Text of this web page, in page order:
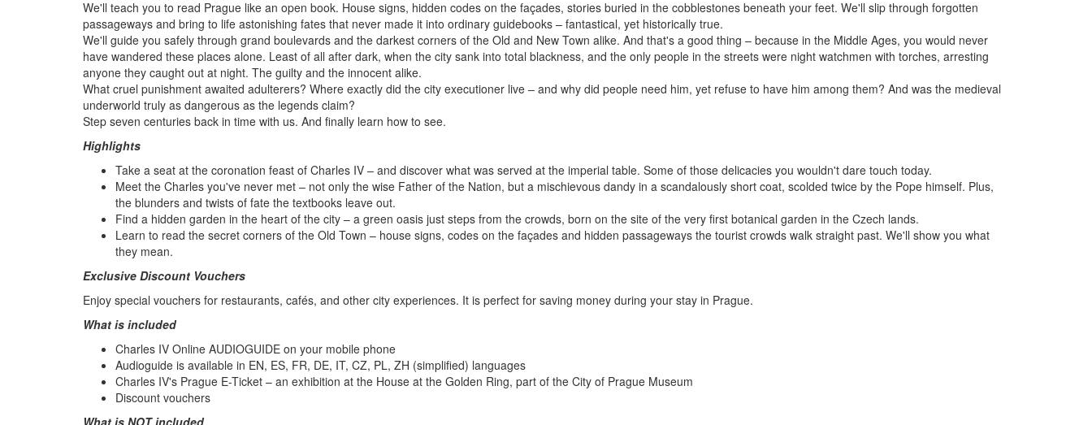
We'll teach you to read Prague like an open book. House signs, hidden codes on the façades, stories buried in the cobblestones beneath your feet. We'll slip through forgotten
passageways and bring to life astonishing fates that never made it into ordinary guidebooks – fantastical, yet historically true.
We'll guide you safely through grand boulevards and the darkest corners of the Old and New Town alike. And that's a good thing – because in the Middle Ages, you would never
have wandered these places alone. Least of all after dark, when the city sank into total blackness, and the only people in the streets were night watchmen with torches, arresting
anyone they caught out at night. The guilty and the innocent alike.
What cruel punishment awaited adulterers? Where exactly did the city executioner live – and why did people need him, yet refuse to have him among them? And was the medieval
underworld truly as dangerous as the legends claim?
Step seven centuries back in time with us. And finally learn how to see.
Highlights
Take a seat at the coronation feast of Charles IV – and discover what was served at the imperial table. Some of those delicacies you wouldn't dare touch today.
Meet the Charles you've never met – not only the wise Father of the Nation, but a mischievous dandy in a scandalously short coat, scolded twice by the Pope himself. Plus,
the blunders and twists of fate the textbooks leave out.
Find a hidden garden in the heart of the city – a green oasis just steps from the crowds, born on the site of the very first botanical garden in the Czech lands.
Learn to read the secret corners of the Old Town – house signs, codes on the façades and hidden passageways the tourist crowds walk straight past. We'll show you what
they mean.
Exclusive Discount Vouchers
Enjoy special vouchers for restaurants, cafés, and other city experiences. It is perfect for saving money during your stay in Prague.
What is included
Charles IV Online AUDIOGUIDE on your mobile phone
Audioguide is available in EN, ES, FR, DE, IT, CZ, PL, ZH (simplified) languages
Charles IV's Prague E-Ticket – an exhibition at the House at the Golden Ring, part of the City of Prague Museum
Discount vouchers